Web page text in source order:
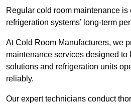
Regular cold room maintenance
refrigeration systems’ long-term
At Cold Room Manufacturers, we
maintenance services designed to
solutions and refrigeration units
reliably.
Our expert technicians conduct